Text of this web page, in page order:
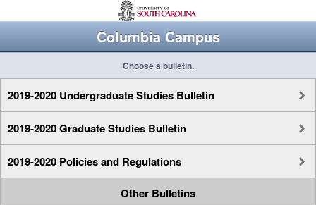
Columbia Campus
Choose a bulletin.
2019-2020 Undergraduate Studies Bulletin
2019-2020 Graduate Studies Bulletin
2019-2020 Policies and Regulations
Other Bulletins